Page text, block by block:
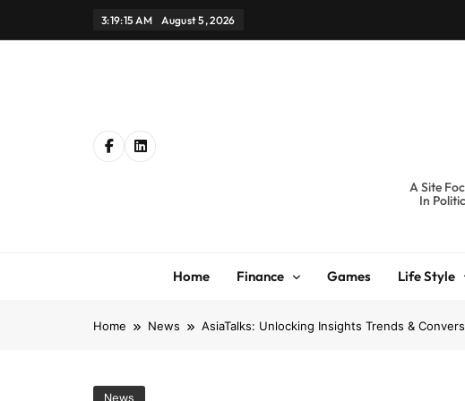
3:19:17 AM August 5, 2026
A Site
In
Home Finance Games Life Style
Home News AsiaTalks: Unlocking Insights Trends &
News